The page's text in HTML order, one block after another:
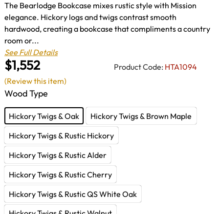
$1,552 Product Code: HTA1094
The Bearlodge Bookcase mixes rustic style with Mission
elegance. Hickory logs and twigs contrast smooth
hardwood, creating a bookcase that compliments a country
room or...
See Full Details
Wood Type
Hickory Twigs & Oak
Hickory Twigs & Brown Maple
Hickory Twigs & Rustic Hickory
Hickory Twigs & Rustic Alder
Hickory Twigs & Rustic Cherry
Hickory Twigs & Rustic QS White Oak
(Review this item)